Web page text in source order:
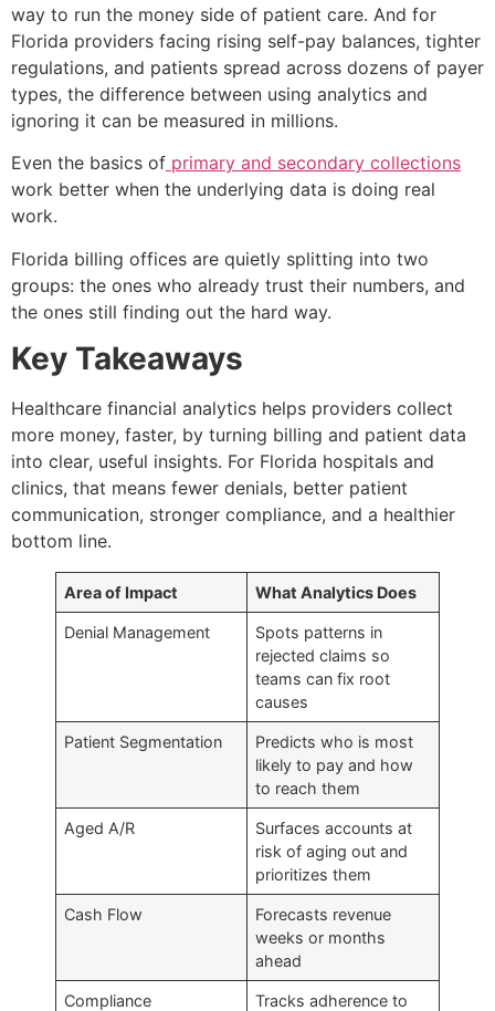
way to run the money side of patient care. And for
Florida providers facing rising self-pay balances, tighter
regulations, and patients spread across dozens of payer
types, the difference between using analytics and
ignoring it can be measured in millions.
Even the basics of primary and secondary collections
work better when the underlying data is doing real
work.
Florida billing offices are quietly splitting into two
groups: the ones who already trust their numbers, and
the ones still finding out the hard way.
Key Takeaways
Healthcare financial analytics helps providers collect
more money, faster, by turning billing and patient data
into clear, useful insights. For Florida hospitals and
clinics, that means fewer denials, better patient
communication, stronger compliance, and a healthier
bottom line.
Area of Impact What Analytics Does
Denial Management
Spots patterns in
rejected claims so
teams can fix root
causes
Patient Segmentation
Predicts who is most
likely to pay and how
to reach them
Aged A/R
Surfaces accounts at
risk of aging out and
prioritizes them
Cash Flow
Forecasts revenue
weeks or months
ahead
Compliance
Tracks adherence to